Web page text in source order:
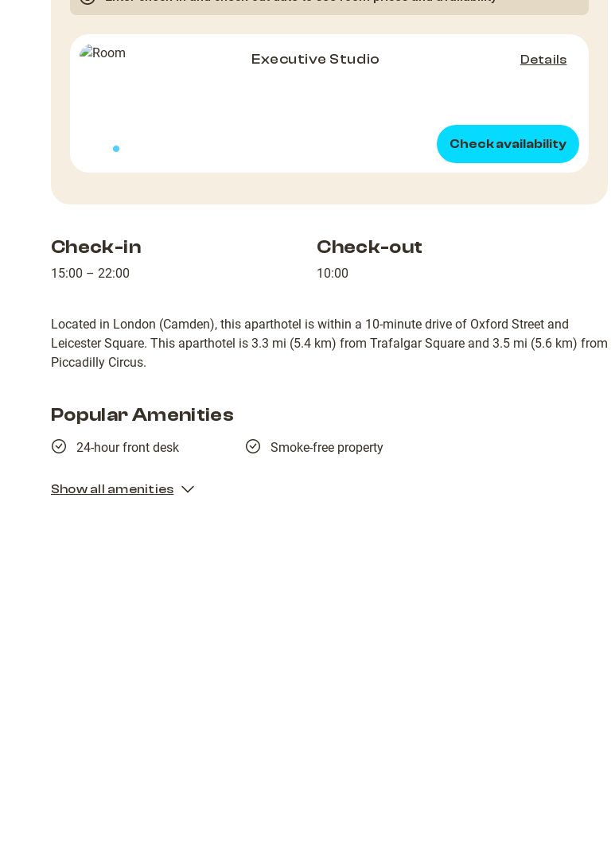
Executive Studio Details
Check availability
Check-in
15:00 – 22:00
Check-out
10:00
Located in London (Camden), this aparthotel is within a 10-minute drive of Oxford Street and
Leicester Square. This aparthotel is 3.3 mi (5.4 km) from Trafalgar Square and 3.5 mi (5.6 km) from
Piccadilly Circus.
Popular Amenities
24-hour front desk Smoke-free property
Show all amenities